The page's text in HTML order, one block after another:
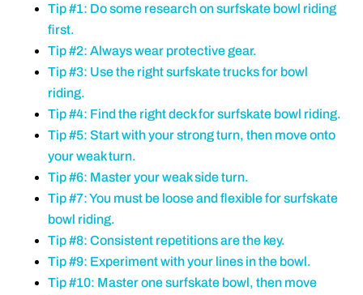
Tip #1: Do some research on surfskate bowl riding
first.
Tip #2: Always wear protective gear.
Tip #3: Use the right surfskate trucks for bowl
riding.
Tip #4: Find the right deck for surfskate bowl riding.
Tip #5: Start with your strong turn, then move onto
your weak turn.
Tip #6: Master your weak side turn.
Tip #7: You must be loose and flexible for surfskate
bowl riding.
Tip #8: Consistent repetitions are the key.
Tip #9: Experiment with your lines in the bowl.
Tip #10: Master one surfskate bowl, then move